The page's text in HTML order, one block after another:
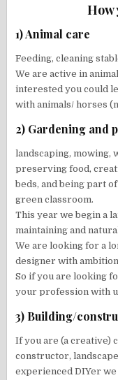
How
1) Animal care
Feeding, cleaning
We are active in
interested you could
with animals/ horses
2) Gardening and
landscaping, mowing,
preserving food,
beds, and being part
green classroom.
This year we begin a
maintaining and
We are looking for a
designer with
So if you are looking
your profession with
3) Building/
If you are (a creative)
constructor,
experienced DIYer